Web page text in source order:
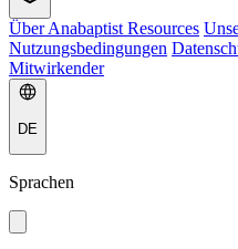
Über Anabaptist Resources
Nutzungsbedingungen
Mitwirkender
DE
Sprachen